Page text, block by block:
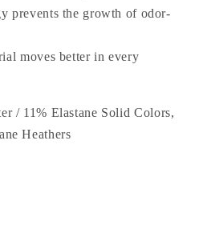
prevents the growth of odor-
moves better in every
/ 11% Elastane Solid Colors,
Heathers